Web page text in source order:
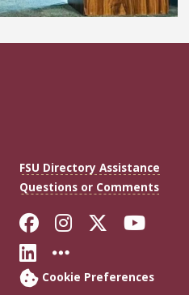
FSU Directory Assistance
Questions or Comments
Like Florida
FollowFollow
Connect with
More FSU
Cookie Preferences